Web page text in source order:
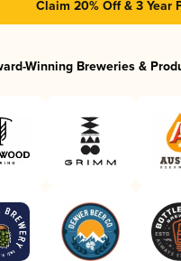
Claim 20% Off & 3 Year
Winning Breweries &